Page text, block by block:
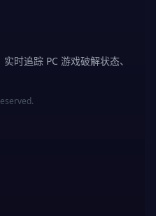
时追踪 PC 游戏破解状态、